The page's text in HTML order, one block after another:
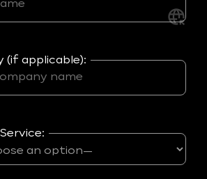
(if applicable):